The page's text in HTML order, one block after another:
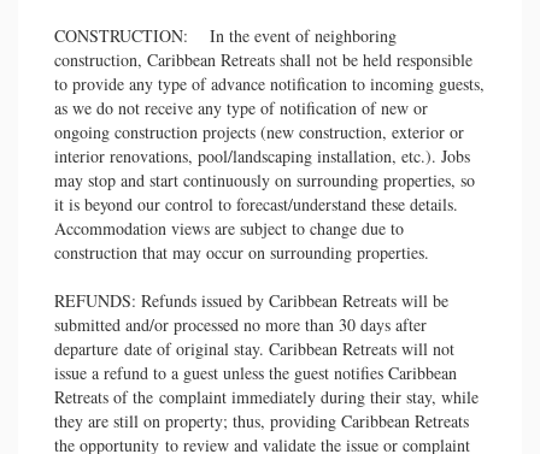
CONSTRUCTION: In the event of neighboring
construction, Caribbean Retreats shall not be held responsible
to provide any type of advance notification to incoming guests,
as we do not receive any type of notification of new or
ongoing construction projects (new construction, exterior or
interior renovations, pool/landscaping installation, etc.). Jobs
may stop and start continuously on surrounding properties, so
it is beyond our control to forecast/understand these details.
Accommodation views are subject to change due to
construction that may occur on surrounding properties.
REFUNDS: Refunds issued by Caribbean Retreats will be
submitted and/or processed no more than 30 days after
departure date of original stay. Caribbean Retreats will not
issue a refund to a guest unless the guest notifies Caribbean
Retreats of the complaint immediately during their stay, while
they are still on property; thus, providing Caribbean Retreats
the opportunity to review and validate the issue or complaint